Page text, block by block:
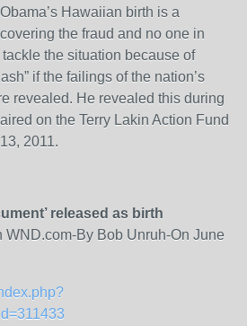
Hawaiian birth is a
the fraud and no one in
the situation because of
if the failings of the nation’s
revealed. He revealed this during
on the Terry Lakin Action Fund
2011.
released as birth
WND.com-By Bob Unruh-On June